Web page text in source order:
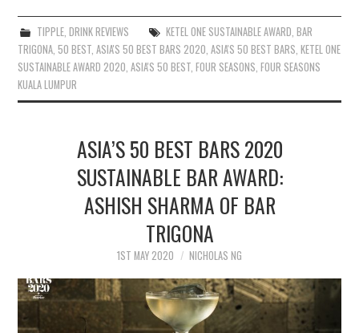
TIPPLE, DRINK REVIEWS KETEL ONE SUSTAINABLE AWARD, BAR
TRIGONA,50 BEST,ASIA'S 50 BEST BARS 2020,ASIA'S 50 BEST BARS,KETEL ONE
SUSTAINABLE AWARD 2020,ASIA'S 50 BEST,FOUR SEASONS,FOUR SEASONS
KUALA LUMPUR
ASIA’S 50 BEST BARS 2020
SUSTAINABLE BAR AWARD:
ASHISH SHARMA OF BAR
TRIGONA
1ST MAY 2020 NICHOLAS NG